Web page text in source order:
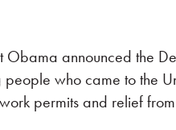
Obama announced the
who came to the
permits and relief